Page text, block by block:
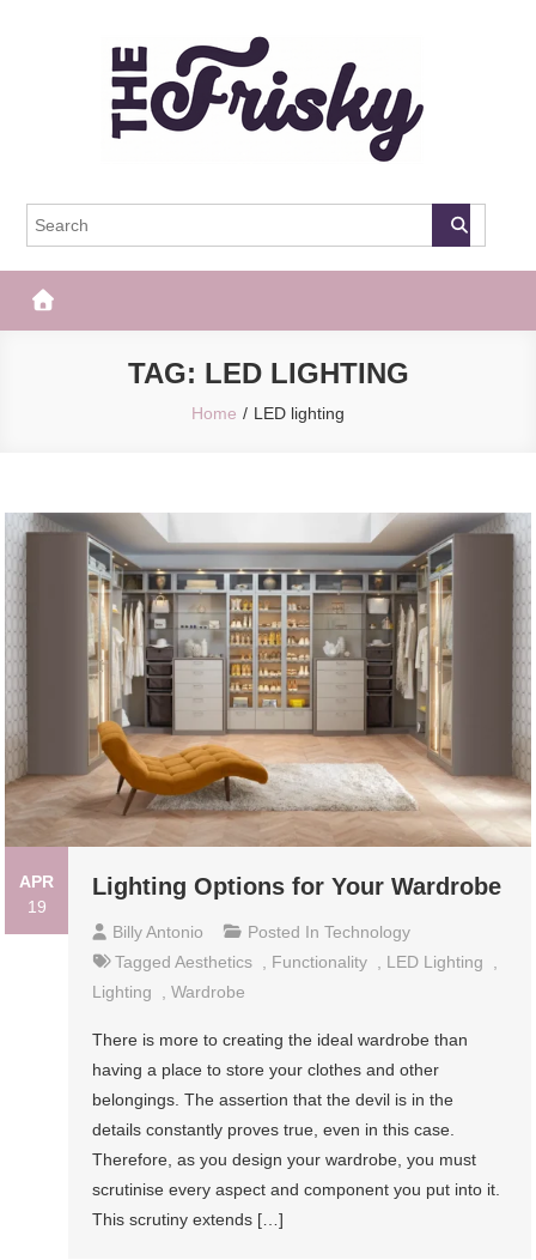
The Frisky
TAG: LED LIGHTING
Home LED lighting
APR
19
Lighting Options for Your Wardrobe
Billy Antonio Posted InTechnology
TaggedAesthetics Functionality LED Lighting
Lighting
,Wardrobe
There is more to creating the ideal wardrobe than
having a place to store your clothes and other
belongings. The assertion that the devil is in the
details constantly proves true, even in this case.
Therefore, as you design your wardrobe, you must
scrutinise every aspect and component you put into it.
This scrutiny extends […]